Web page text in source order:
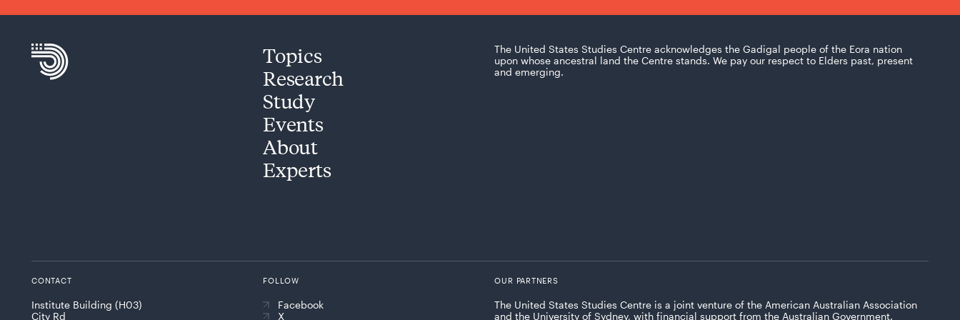
Topics
Research
Study
Events
About
Experts
The United States Studies Centre acknowledges the Gadigal people of the Eora nation
upon whose ancestral land the Centre stands. We pay our respect to Elders past, present
and emerging.
CONTACT
Institute Building (H03)
City Rd
FOLLOW
Facebook
X
OUR PARTNERS
The United States Studies Centre is a joint venture of the American Australian Association
and the University of Sydney, with financial support from the Australian Government.